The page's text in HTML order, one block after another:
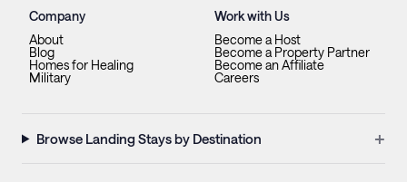
Company
About
Blog
Homes for Healing
Military
Work with Us
Become a Host
Become a Property Partner
Become an Affiliate
Careers
Browse Landing Stays by Destination +